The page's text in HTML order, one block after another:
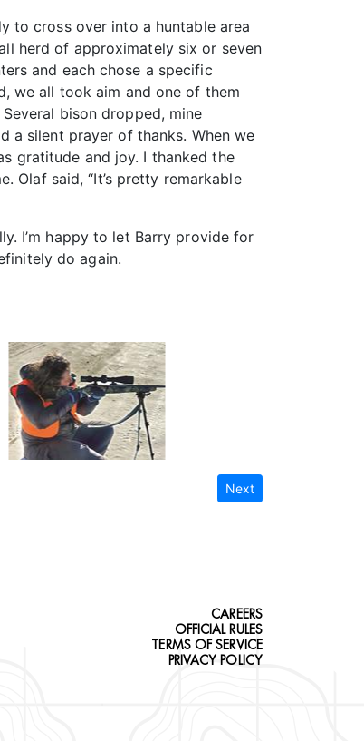
to cross over into a huntable area
herd of approximately six or seven
and each chose a specific
we all took aim and one of them
bison dropped, mine
a silent prayer of thanks. When we
gratitude and joy. I thanked the
Olaf said, “It’s pretty remarkable
I’m happy to let Barry provide for
do again.
Next
CAREERS
OFFICIAL RULES
TERMS OF SERVICE
PRIVACY POLICY